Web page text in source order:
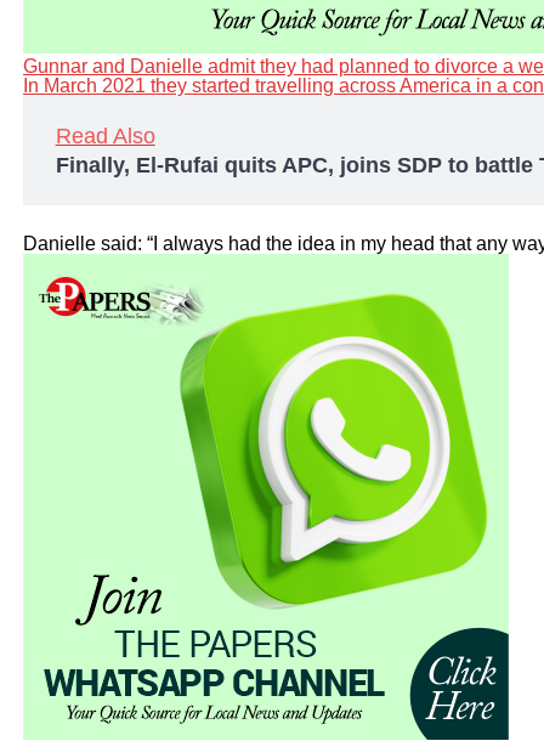
Gunnar and Danielle admit they had planned to divorce a
In March 2021 they started travelling across America in a
Read Also
Finally, El-Rufai quits APC, joins SDP to
Danielle said: “I always had the idea in my head that any